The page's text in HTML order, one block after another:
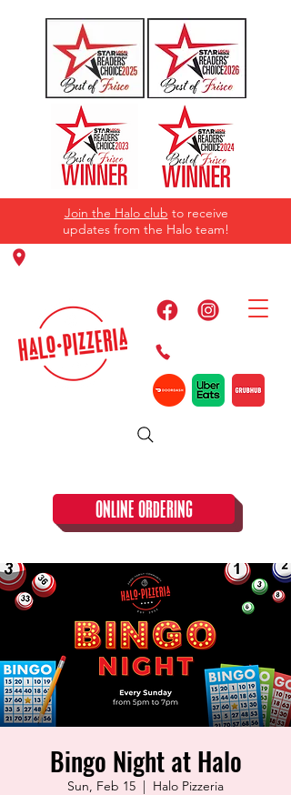
Join the Halo club to receive
updates from the Halo team!
ONLINE ORDERING
Bingo Night at Halo
Sun, Feb 15
  |
Halo Pizzeria